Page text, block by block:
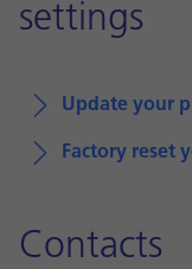
settings
Update your
Factory reset
Contacts